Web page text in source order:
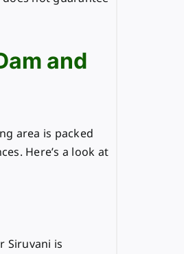
and
area is packed
Here’s a look at
Siruvani is